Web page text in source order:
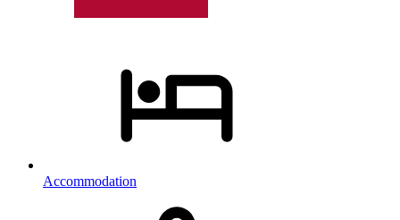
Accommodation